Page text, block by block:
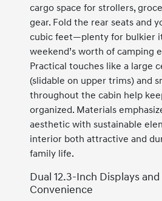
cargo space for strollers,
gear. Fold the rear seats and
cubic feet—plenty for bulkier
weekend’s worth of camping
Practical touches like a large
(slidable on upper trims) and
throughout the cabin help
organized. Materials
aesthetic with sustainable
interior both attractive and
family life.
Dual 12.3-Inch Displays
Convenience